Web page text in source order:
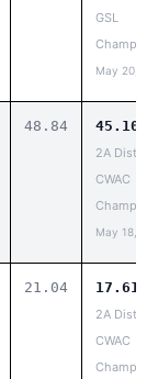
GSL
May 20,
48.84 45.10
2A
CWAC
May 18,
21.04 17.61
2A
CWAC